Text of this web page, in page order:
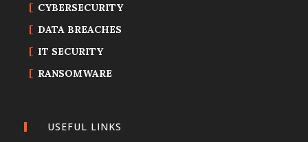
CYBERSECURITY
DATA BREACHES
IT SECURITY
RANSOMWARE
USEFUL LINKS